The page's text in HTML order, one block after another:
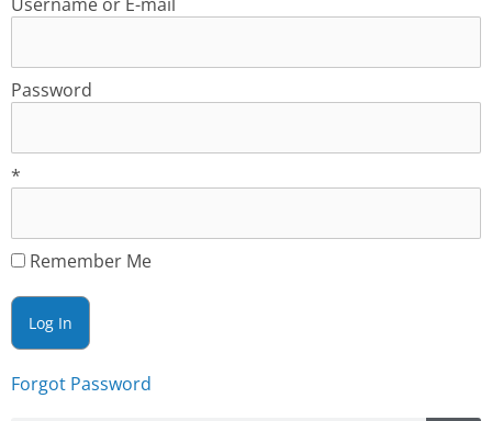
Password
*
Remember Me
Forgot Password